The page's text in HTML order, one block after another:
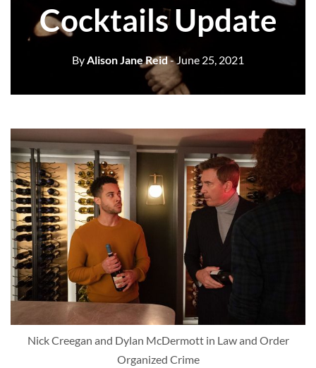
Cocktails Update
By Alison Jane Reid- June 25, 2021
Nick Creegan and Dylan McDermott in Law and Order
Organized Crime